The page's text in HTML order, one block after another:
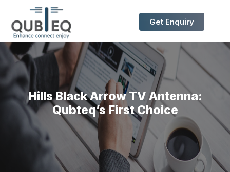
Get Enquiry
Hills Black Arrow TV Antenna:
Qubteq’s First Choice